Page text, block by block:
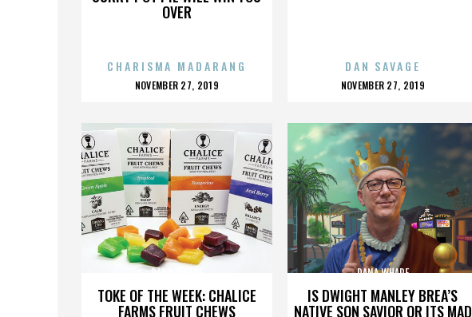
OVER
CHARISMA MADARANG
POSTED
NOVEMBER 27, 2019
DAN SAVAGE
POSTED
NOVEMBER 27, 2019
TOKE OF THE WEEK: CHALICE
FARMS FRUIT CHEWS
DANA WHARF
IS DWIGHT MANLEY BREA’S
NATIVE SON SAVIOR OR ITS MAD
DANA WHARF